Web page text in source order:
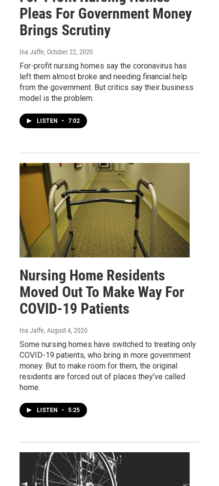
Pleas For Government Money
Brings Scrutiny
Ina Jaffe, October 22, 2020
For-profit nursing homes say the coronavirus has
left them almost broke and needing financial help
from the government. But critics say their business
model is the problem.
LISTEN • 7:02
Nursing Home Residents
Moved Out To Make Way For
COVID-19 Patients
Ina Jaffe, August 4, 2020
Some nursing homes have switched to treating only
COVID-19 patients, who bring in more government
money. But to make room for them, the original
residents are forced out of places they've called
home.
LISTEN • 5:25